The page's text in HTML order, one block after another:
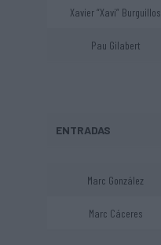
Xavier “Xavi” Burguillos
Pau Gilabert
ENTRADAS
Marc González
Marc Cáceres